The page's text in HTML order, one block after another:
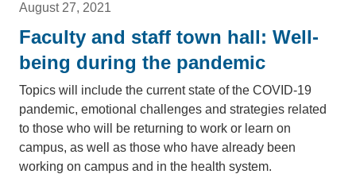
August 27, 2021
Faculty and staff town hall: Well-
being during the pandemic
Topics will include the current state of the COVID-19
pandemic, emotional challenges and strategies related
to those who will be returning to work or learn on
campus, as well as those who have already been
working on campus and in the health system.